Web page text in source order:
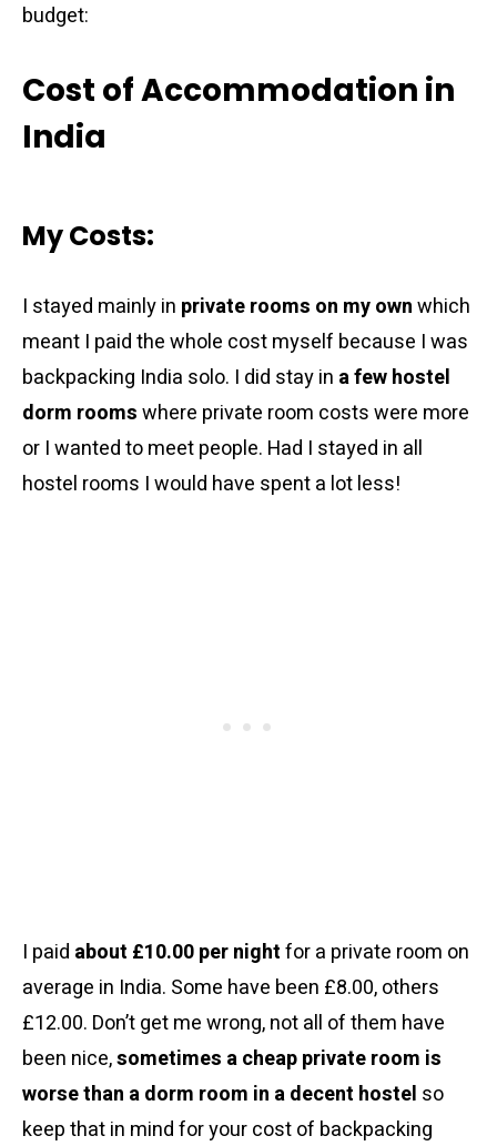
budget:
Cost of Accommodation in
India
My Costs:
I stayed mainly in private rooms on my ownwhich
meant I paid the whole cost myself because I was
backpacking India solo. I did stay in a few hostel
dorm roomswhere private room costs were more
or I wanted to meet people. Had I stayed in all
hostel rooms I would have spent a lot less!
I paid about £10.00 per nightfor a private room on
average in India. Some have been £8.00, others
£12.00. Don’t get me wrong, not all of them have
been nice,sometimes a cheap private room is
worse than a dorm room in a decent hostel so
keep that in mind for your cost of backpacking